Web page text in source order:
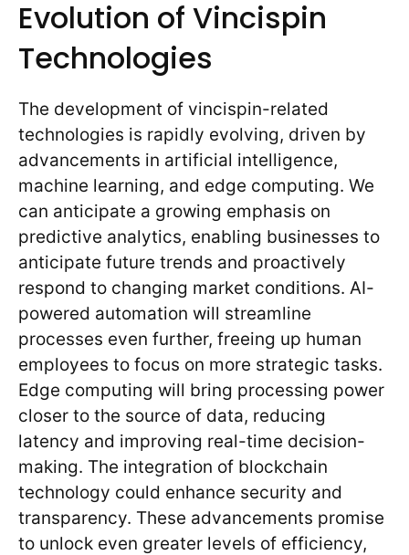
Evolution of Vincispin
Technologies
The development of vincispin-related
technologies is rapidly evolving, driven by
advancements in artificial intelligence,
machine learning, and edge computing. We
can anticipate a growing emphasis on
predictive analytics, enabling businesses to
anticipate future trends and proactively
respond to changing market conditions. AI-
powered automation will streamline
processes even further, freeing up human
employees to focus on more strategic tasks.
Edge computing will bring processing power
closer to the source of data, reducing
latency and improving real-time decision-
making. The integration of blockchain
technology could enhance security and
transparency. These advancements promise
to unlock even greater levels of efficiency,